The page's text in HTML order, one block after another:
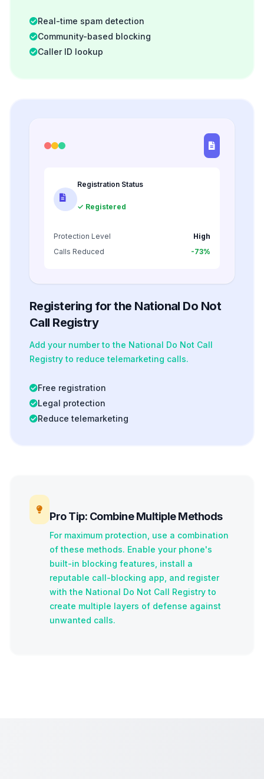
Real-time spam detection
Community-based blocking
Caller ID lookup
Registration Status
✓ Registered
Protection Level
High
Calls Reduced
-73%
Registering for the National Do Not
Call Registry
Add your number to the National Do Not Call
Registry to reduce telemarketing calls.
Free registration
Legal protection
Reduce telemarketing
Pro Tip: Combine Multiple Methods
For maximum protection, use a combination
of these methods. Enable your phone's
built-in blocking features, install a
reputable call-blocking app, and register
with the National Do Not Call Registry to
create multiple layers of defense against
unwanted calls.